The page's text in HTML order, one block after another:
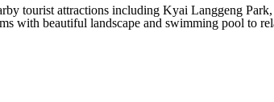
tourist attractions including Kyai Langgeng
with beautiful landscape and swimming pool to